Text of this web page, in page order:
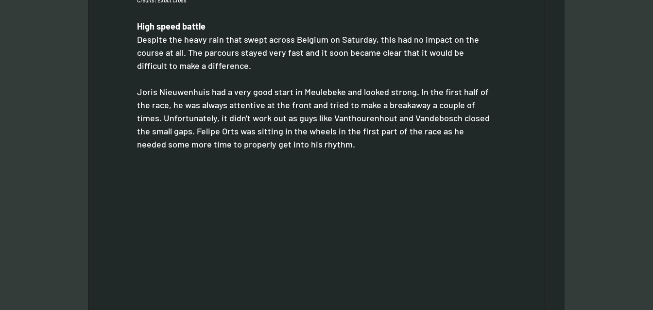
High speed battle
Despite the heavy rain that swept across Belgium on Saturday, this had no impact on the
course at all. The parcours stayed very fast and it soon became clear that it would be
difficult to make a difference.
Joris Nieuwenhuis had a very good start in Meulebeke and looked strong. In the first half of
the race, he was always attentive at the front and tried to make a breakaway a couple of
times. Unfortunately, it didn't work out as guys like Vanthourenhout and Vandebosch closed
the small gaps. Felipe Orts was sitting in the wheels in the first part of the race as he
needed some more time to properly get into his rhythm.